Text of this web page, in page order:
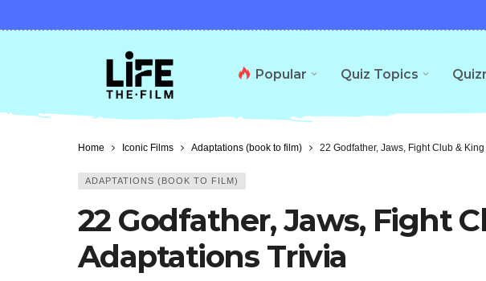
Popular Quiz Topics
Home Iconic Films Adaptations (book to film) 22 Godfather, Jaws, Fight Club &
ADAPTATIONS (BOOK TO FILM)
22 Godfather, Jaws, Fight
Adaptations Trivia